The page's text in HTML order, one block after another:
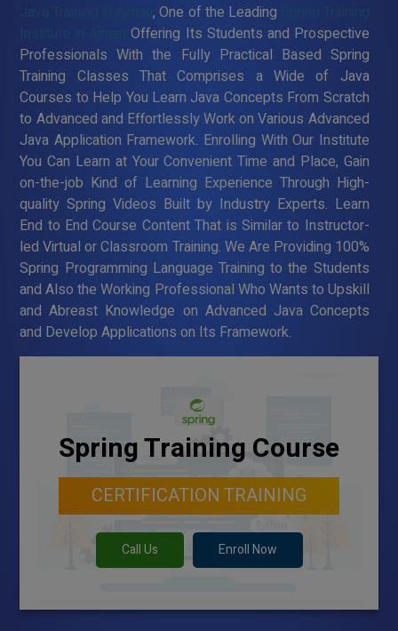
Java Training in Ajman, One of the Leading
Offering Its Students and Prospective
Professionals With the Fully Practical Based Spring
Training Classes That Comprises a Wide of Java
Courses to Help You Learn Java Concepts From Scratch
to Advanced and Effortlessly Work on Various Advanced
Java Application Framework. Enrolling With Our Institute
You Can Learn at Your Convenient Time and Place, Gain
on-the-job Kind of Learning Experience Through High-
quality Spring Videos Built by Industry Experts. Learn
End to End Course Content That is Similar to Instructor-
led Virtual or Classroom Training. We Are Providing 100%
Spring Programming Language Training to the Students
and Also the Working Professional Who Wants to Upskill
and Abreast Knowledge on Advanced Java Concepts
and Develop Applications on Its Framework.
Spring Training Course
CERTIFICATION TRAINING
Call Us Enroll Now